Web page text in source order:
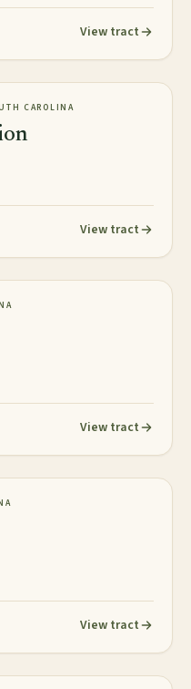
View tract
CAROLINA
View tract
View tract
View tract